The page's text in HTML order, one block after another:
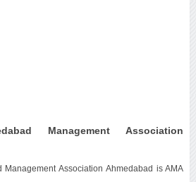
Management Association
Management Association Ahmedabad is AMA